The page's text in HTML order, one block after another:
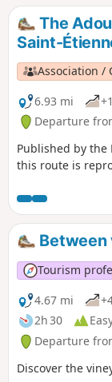
The
Saint-
Association /
6.93 mi
Departure
Published by the
this route is
Between
Tourism
4.67 mi
2h 30
Departure
Discover the